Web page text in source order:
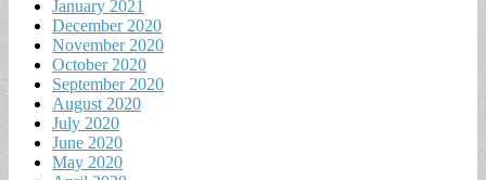
January 2021
December 2020
November 2020
October 2020
September 2020
August 2020
July 2020
June 2020
May 2020